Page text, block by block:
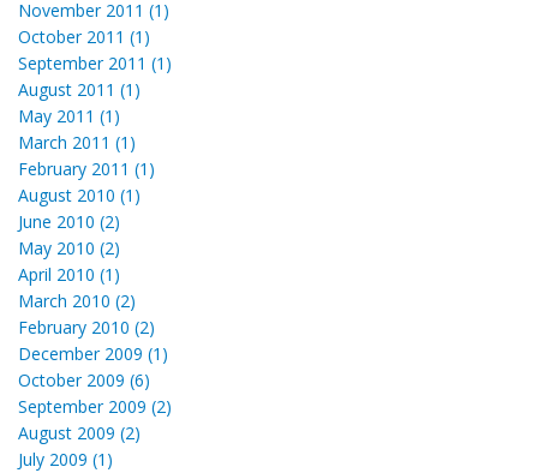
November 2011 (1)
October 2011 (1)
September 2011 (1)
August 2011 (1)
May 2011 (1)
March 2011 (1)
February 2011 (1)
August 2010 (1)
June 2010 (2)
May 2010 (2)
April 2010 (1)
March 2010 (2)
February 2010 (2)
December 2009 (1)
October 2009 (6)
September 2009 (2)
August 2009 (2)
July 2009 (1)